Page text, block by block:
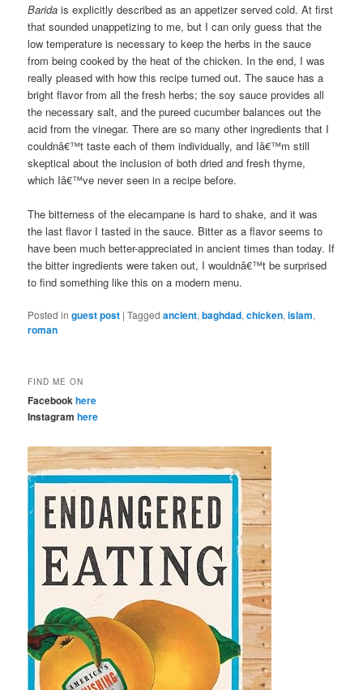
Baridais explicitly described as an appetizer served cold. At first
that sounded unappetizing to me, but I can only guess that the
low temperature is necessary to keep the herbs in the sauce
from being cooked by the heat of the chicken. In the end, I was
really pleased with how this recipe turned out. The sauce has a
bright flavor from all the fresh herbs; the soy sauce provides all
the necessary salt, and the pureed cucumber balances out the
acid from the vinegar. There are so many other ingredients that I
couldnâ€™t taste each of them individually, and Iâ€™m still
skeptical about the inclusion of both dried and fresh thyme,
which Iâ€™ve never seen in a recipe before.
The bitterness of the elecampane is hard to shake, and it was
the last flavor I tasted in the sauce. Bitter as a flavor seems to
have been much better-appreciated in ancient times than today. If
the bitter ingredients were taken out, I wouldnâ€™t be surprised
to find something like this on a modern menu.
Posted in guest post |Tagged ancient,baghdad,chicken,islam,
roman
FIND ME ON
Facebookhere
Instagram here